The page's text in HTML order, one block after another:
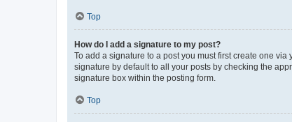
Top
How do I add a signature to my post?
To add a signature to a post you must first create one
signature by default to all your posts by checking the
signature box within the posting form.
Top